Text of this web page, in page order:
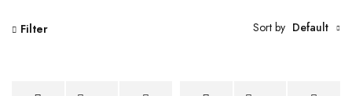
Filter Sort by Default